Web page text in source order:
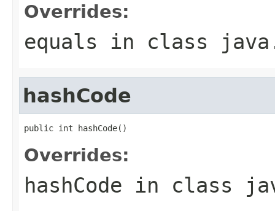
Overrides:
equals in class
hashCode
public int hashCode()
Overrides:
hashCode in class